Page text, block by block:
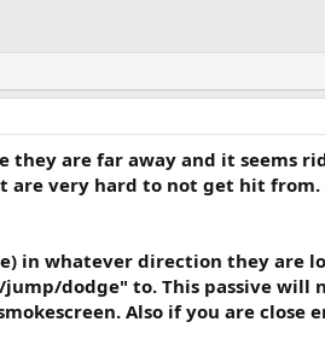
are far away and it seems
very hard to not get hit from.
in whatever direction they are
dodge" to. This passive will
Also if you are close